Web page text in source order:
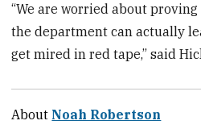
“We are worried about
the department can actually
get mired in red tape,” said
About Noah Robertson